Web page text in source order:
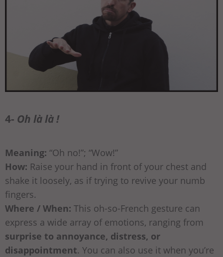
4- Oh là là !
Meaning: “Oh no!”; “Wow!”
How: Raise your hand in front of your chest and
shake it loosely, as if trying to revive your numb
fingers.
Where / When: This oh-so-French gesture can
express a wide array of emotions, ranging from
surprise to annoyance, distress, or
disappointment. You can also use it when you’re